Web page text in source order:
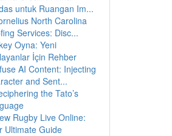
untuk Ruangan Im...
North Carolina
Services: Disc...
Oyna: Yeni
İçin Rehber
AI Content: Injecting
and Sent...
the Tato’s
Rugby Live Online:
Ultimate Guide